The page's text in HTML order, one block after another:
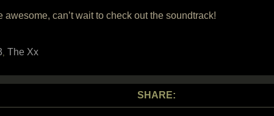
can’t wait to check out the soundtrack!
, The Xx
SHARE: